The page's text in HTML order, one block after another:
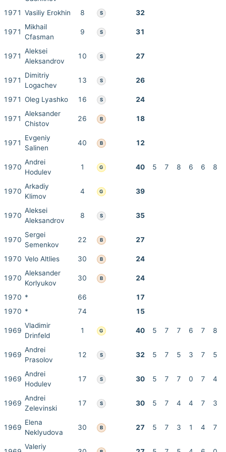
1971 Vasiliy Erokhin 8 S 32
1971
Mikhail
Cfasman
9 S 31
1971
Aleksei
Aleksandrov
10 S 27
1971
Dimitriy
Logachev
13 S 26
1971 Oleg Lyashko 16 S 24
1971
Aleksander
Chistov
26 B 18
1971
Evgeniy
Salinen
40 B 12
1970
Andrei
Hodulev
1 G 40 5 7 8 6 6 8
1970
Arkadiy
Klimov
4 G 39
1970
Aleksei
Aleksandrov
8 S 35
1970
Sergei
Semenkov
22 B 27
1970 Velo Altlies 30 B 24
1970
Aleksander
Korlyukov
30 B 24
1970 * 66
17
1970 * 74 15
1969
Vladimir
Drinfeld
1 G 40 5 7 7 6 7 8
1969
Andrei
Prasolov
12 S 32 5 7 5 3 7 5
1969
Andrei
Hodulev
17 S 30 5 7 7 0 7 4
1969
Andrei
Zelevinski
17 S 30 5 7 4 4 7 3
1969
Elena
Neklyudova
30 B 27 5 7 3 1 4 7
Valeriy